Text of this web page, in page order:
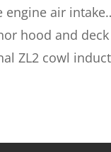
air
hood and
ZL2 cowl